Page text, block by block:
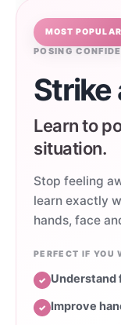
MOST POPULAR
POSING
Strike
Learn to
situation.
Stop feeling
learn exactly
hands, face
PERFECT IF YOU
✓ Understand
✓ Improve